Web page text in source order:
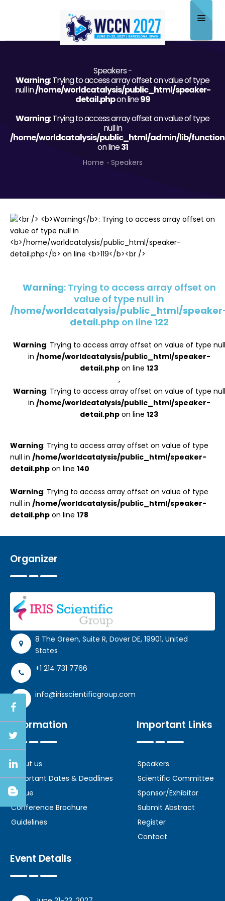
Scientific Committee
Program
Speakers
Sponsor/Exhibitor
Register
Speakers -
Warning: Trying to access array offset on value of type
null in/home/worldcatalysis/public_html/speaker-
detail.phpon line99
Warning: Trying to access array offset on value of type
null in
/home/worldcatalysis/public_html/admin/lib/
on line31
Home Speakers
Warning: Trying to access array offset on
value of type null in
/home/worldcatalysis/public_html/
detail.php on line 122
Warning: Trying to access array offset on value of type null
in /home/worldcatalysis/public_html/speaker-
detail.php on line 123
,
Warning: Trying to access array offset on value of type null
in /home/worldcatalysis/public_html/speaker-
detail.php on line 123
Warning: Trying to access array offset on value of type
null in /home/worldcatalysis/public_html/speaker-
detail.php on line 140
Warning: Trying to access array offset on value of type
null in /home/worldcatalysis/public_html/speaker-
detail.php on line 178
Organizer
8 The Green, Suite R, Dover DE, 19901, United
States
+1 214 731 7766
info@irisscientificgroup.com
Information
About us
Important Dates & Deadlines
Venue
Conference Brochure
Guidelines
Important Links
Speakers
Scientific Committee
Sponsor/Exhibitor
Submit Abstract
Register
Contact
Event Details